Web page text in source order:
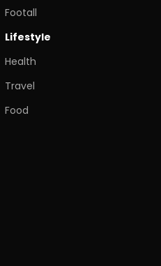
Footall
Lifestyle
Health
Travel
Food